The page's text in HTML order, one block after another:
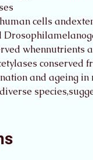
cells
whennutrients
conserved
and ageing in